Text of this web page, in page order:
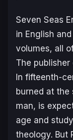
Seven Seas
in English
volumes, all
The
In fifteenth-
burned at the
man, is
age and
theology. But